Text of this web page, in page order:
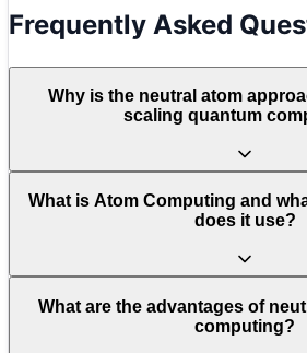
Frequently Asked
Why is the neutral atom
scaling quantum
What is Atom Computing and
does it use?
What are the advantages of
computing?